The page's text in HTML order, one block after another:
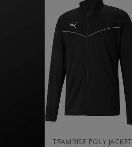
TEAMRISE POLY JACKET